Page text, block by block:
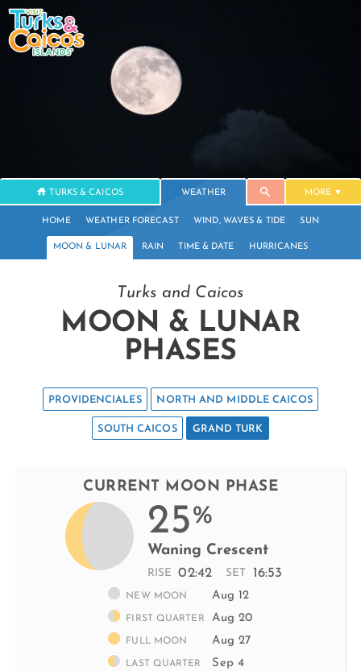
TURKS & CAICOS WEATHER MORE
HOME WEATHER FORECAST WIND, WAVES & TIDE SUN
MOON & LUNAR RAIN TIME & DATE HURRICANES
Turks and Caicos
MOON & LUNAR
PHASES
PROVIDENCIALES NORTH AND MIDDLE CAICOS
SOUTH CAICOS GRAND TURK
CURRENT MOON PHASE
25%
Waning Crescent
RISE 02:42 SET 16:53
NEW MOON Aug 12
FIRST QUARTER Aug 20
FULL MOON Aug 27
LAST QUARTER Sep 4